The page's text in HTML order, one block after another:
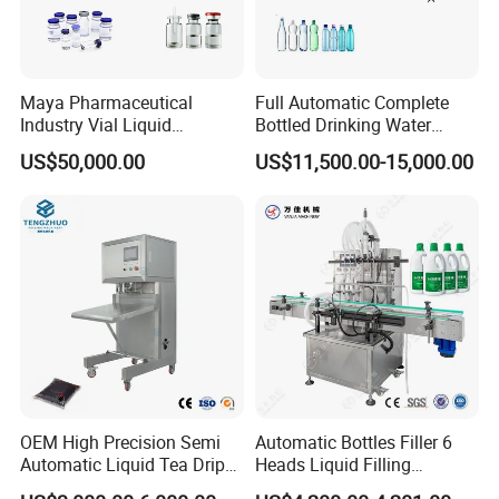
technological process.
12). Ideal cooling system make the finished bottles without
Maya Pharmaceutical
Industry Vial Liquid
Washing Filling Stoppering
Capping Machine Vial Bottle
Sterile Isolation System
US$50,000.00
Full Automatic Complete
Bottled Drinking Water
Production Line Mineral
Water Filling Machine
US$11,500.00-15,000.00
OEM High Precision Semi
Automatic Liquid Tea Drip
Coffee Bag Filling Machine
Automatic Bottles Filler 6
Heads Liquid Filling
Machine.